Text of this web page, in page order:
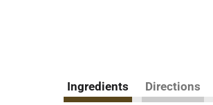
Ingredients Directions